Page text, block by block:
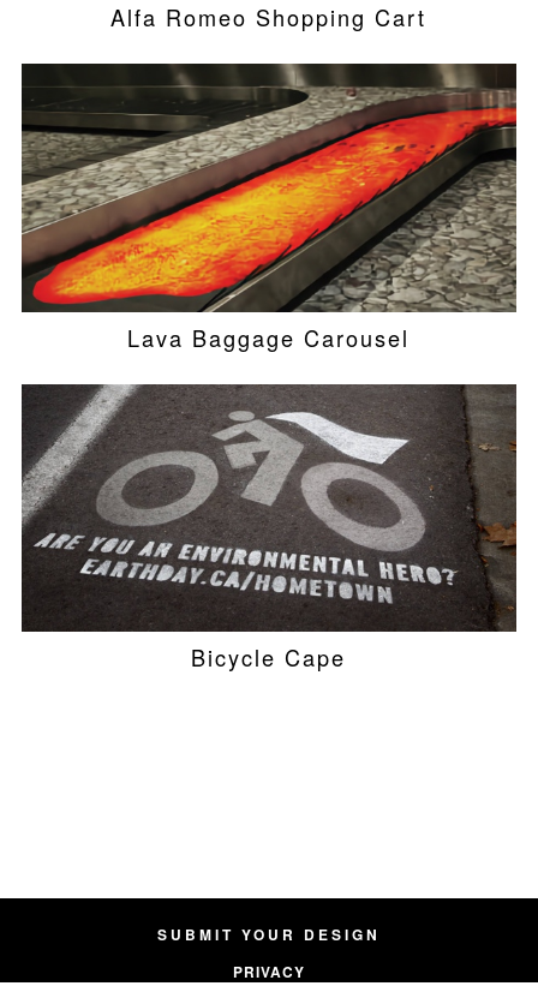
Alfa Romeo Shopping Cart
Lava Baggage Carousel
Bicycle Cape
SUBMIT YOUR DESIGN
PRIVACY